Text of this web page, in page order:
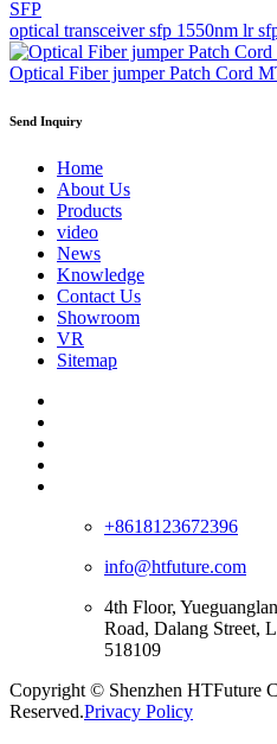
optical transceiver sfp 1550nm lr
Optical Fiber jumper Patch Cord
Send Inquiry
Home
About Us
Products
video
News
Knowledge
Contact Us
Showroom
VR
Sitemap
+8618123672396
info@htfuture.com
4th Floor,
Road, Dalang Street,
518109
Copyright © Shenzhen HTFuture
Reserved.Privacy Policy